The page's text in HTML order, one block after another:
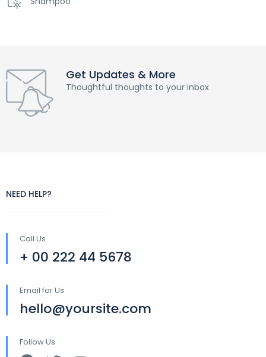
Get Updates & More
Thoughtful thoughts to your inbox
NEED HELP?
Call Us
+ 00 222 44 5678
Email for Us
hello@yoursite.com
Follow Us